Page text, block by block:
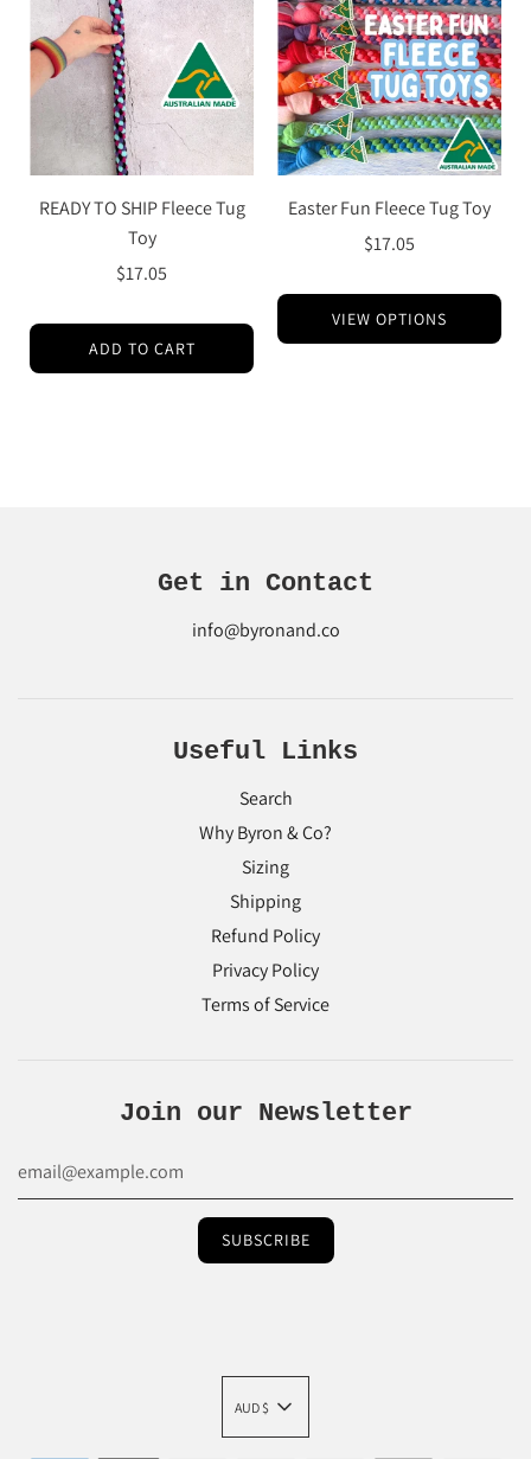
READY TO SHIP Fleece Tug
Toy
$17.05
ADD TO CART
Easter Fun Fleece Tug Toy
$17.05
VIEW OPTIONS
Get in Contact
info@byronand.co
Useful Links
Search
Why Byron & Co?
Sizing
Shipping
Refund Policy
Privacy Policy
Terms of Service
Join our Newsletter
AUD $